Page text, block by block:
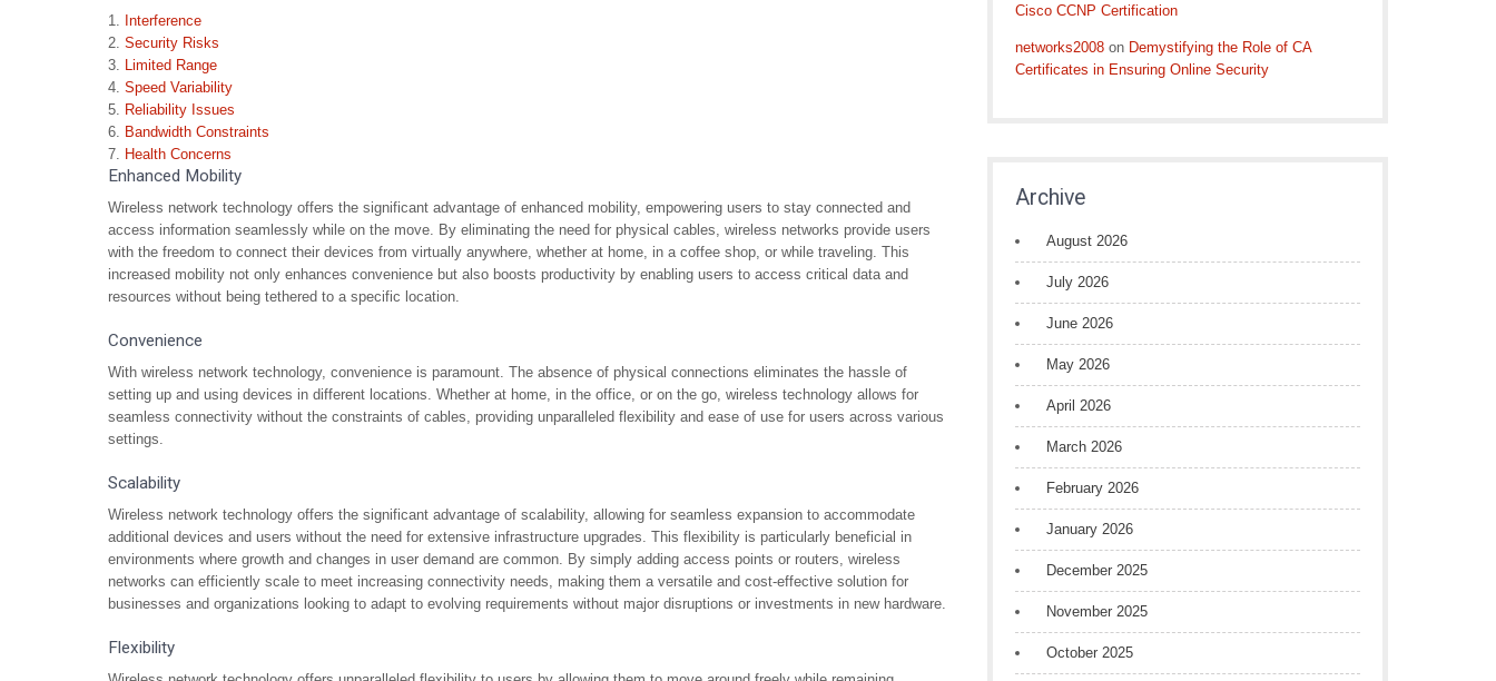
Interference
Security Risks
Limited Range
Speed Variability
Reliability Issues
Bandwidth Constraints
Health Concerns
Enhanced Mobility
Wireless network technology offers the significant advantage of enhanced mobility, empowering users to stay connected and
access information seamlessly while on the move. By eliminating the need for physical cables, wireless networks provide users
with the freedom to connect their devices from virtually anywhere, whether at home, in a coffee shop, or while traveling. This
increased mobility not only enhances convenience but also boosts productivity by enabling users to access critical data and
resources without being tethered to a specific location.
Convenience
With wireless network technology, convenience is paramount. The absence of physical connections eliminates the hassle of
setting up and using devices in different locations. Whether at home, in the office, or on the go, wireless technology allows for
seamless connectivity without the constraints of cables, providing unparalleled flexibility and ease of use for users across various
settings.
Scalability
Wireless network technology offers the significant advantage of scalability, allowing for seamless expansion to accommodate
additional devices and users without the need for extensive infrastructure upgrades. This flexibility is particularly beneficial in
environments where growth and changes in user demand are common. By simply adding access points or routers, wireless
networks can efficiently scale to meet increasing connectivity needs, making them a versatile and cost-effective solution for
businesses and organizations looking to adapt to evolving requirements without major disruptions or investments in new hardware.
Flexibility
Cisco CCNP Certification
networks2008 on Demystifying the Role of CA
Certificates in Ensuring Online Security
Archive
August 2026
July 2026
June 2026
May 2026
April 2026
March 2026
February 2026
January 2026
December 2025
November 2025
October 2025